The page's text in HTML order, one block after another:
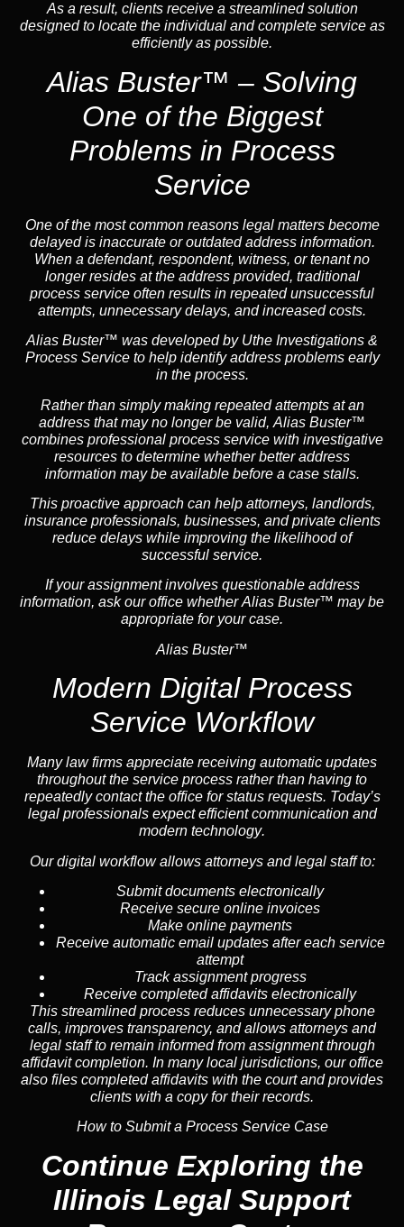
As a result, clients receive a streamlined solution
designed to locate the individual and complete service as
efficiently as possible.
Alias Buster™ – Solving
One of the Biggest
Problems in Process
Service
One of the most common reasons legal matters become
delayed is inaccurate or outdated address information.
When a defendant, respondent, witness, or tenant no
longer resides at the address provided, traditional
process service often results in repeated unsuccessful
attempts, unnecessary delays, and increased costs.
Alias Buster™ was developed by Uthe Investigations &
Process Service to help identify address problems early
in the process.
Rather than simply making repeated attempts at an
address that may no longer be valid, Alias Buster™
combines professional process service with investigative
resources to determine whether better address
information may be available before a case stalls.
This proactive approach can help attorneys, landlords,
insuranceprofessionals, businesses, and private clients
reduce delays while improving the likelihood of
successful service.
If your assignment involves questionable address
information, ask our office whether Alias Buster™ may be
appropriate for your case.
Alias Buster™
Modern Digital Process
Service Workflow
Many law firms appreciate receiving automatic updates
throughout the service process rather than having to
repeatedly contact the office for status requests. Today’s
legal professionals expect efficient communication and
modern technology.
Our digital workflow allows attorneys and legal staff to:
Submit documents electronically
Receive secure online invoices
Make online payments
Receive automatic email updates after each service
attempt
Track assignment progress
Receive completed affidavits electronically
This streamlined process reduces unnecessary phone
calls, improves transparency, and allows attorneys and
legal staff to remain informed from assignment through
affidavit completion. In many local jurisdictions, our office
also files completed affidavits with the court and provides
clients with a copy for their records.
How to Submit a Process Service Case
Continue Exploring the
Illinois Legal Support